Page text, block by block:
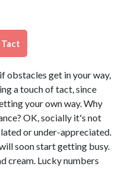
obstacles get in your way,
a touch of tact, since
your own way. Why
OK, socially it's not
or under-appreciated.
soon start getting busy.
cream. Lucky numbers